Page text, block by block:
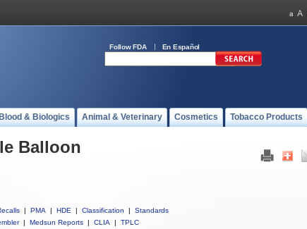
Follow FDA En Español
& Biologics Animal & Veterinary Cosmetics Tobacco Products
Balloon
| PMA | HDE | Classification |
Standards
| Medsun Reports | CLIA | TPLC